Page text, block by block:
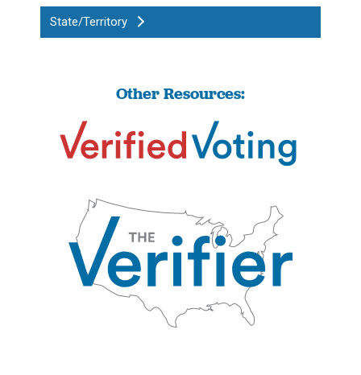
State/Territory
Other Resources: